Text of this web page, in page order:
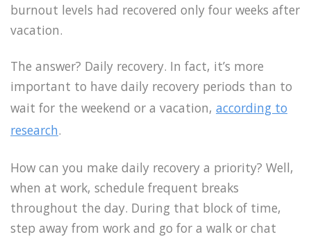
burnout levels had recovered only four weeks after
vacation.
The answer? Daily recovery. In fact, it’s more
important to have daily recovery periods than to
wait for the weekend or a vacation, according to
research.
How can you make daily recovery a priority? Well,
when at work, schedule frequent breaks
throughout the day. During that block of time,
step away from work and go for a walk or chat